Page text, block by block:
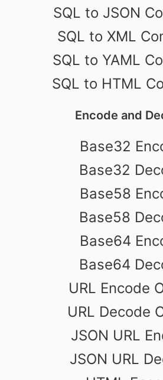
SQL to JSON
SQL to XML
SQL to YAML
SQL to HTML
Encode and
Base32
Base32
Base58
Base58
Base64
Base64
URL Encode
URL Decode
JSON URL
JSON URL